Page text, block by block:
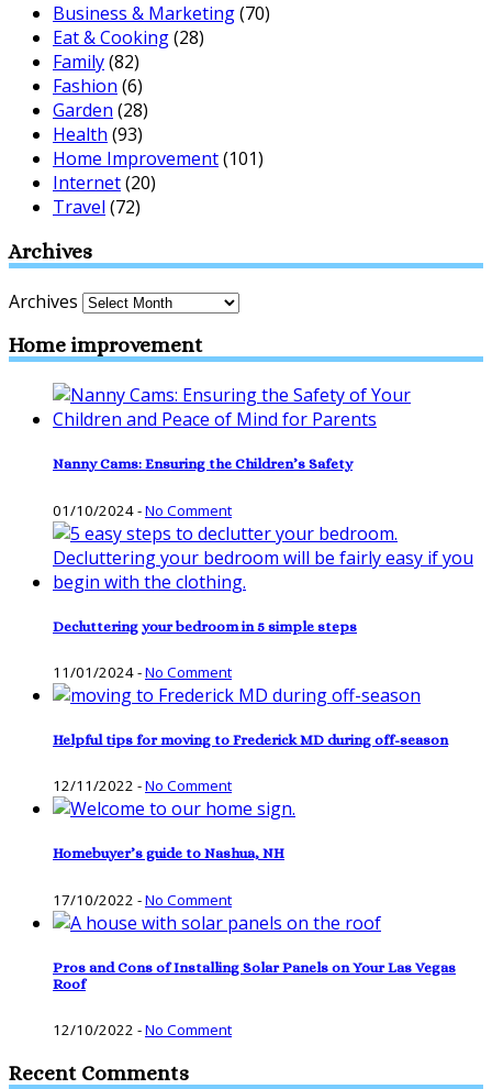
Business & Marketing(70)
Eat & Cooking(28)
Family(82)
Fashion (6)
Garden (28)
Health (93)
Home Improvement(101)
Internet(20)
Travel (72)
Archives
Archives
Home improvement
Nanny Cams: Ensuring the Children’s Safety
01/10/2024-No Comment
Decluttering your bedroom in 5 simple steps
11/01/2024-No Comment
Helpful tips for moving to Frederick MD during off-season
12/11/2022 -No Comment
Homebuyer’s guide to Nashua, NH
17/10/2022 -No Comment
Pros and Cons of Installing Solar Panels on Your Las Vegas
Roof
12/10/2022 -No Comment
Recent Comments